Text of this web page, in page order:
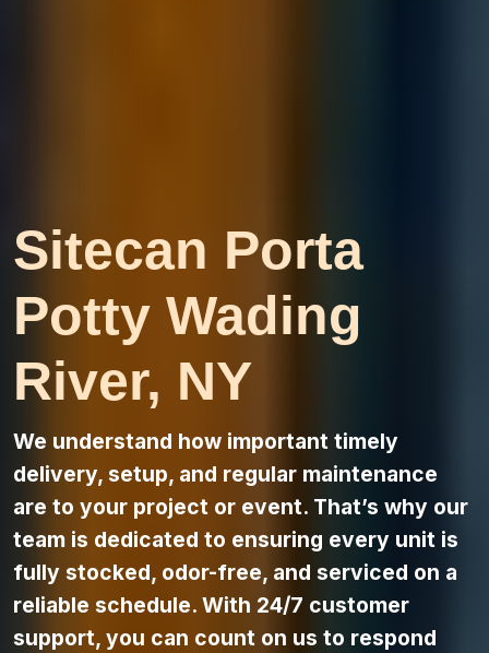
Sitecan Porta
Potty Wading
River, NY
We understand how important timely
delivery, setup, and regular maintenance
are to your project or event. That’s why our
team is dedicated to ensuring every unit is
fully stocked, odor-free, and serviced on a
reliable schedule. With 24/7 customer
support, you can count on us to respond